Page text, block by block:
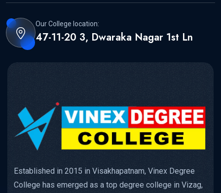
Our College location:
47-11-20 3, Dwaraka Nagar 1st Ln
Established in 2015 in Visakhapatnam, Vinex Degree
College has emerged as a top degree college in Vizag,